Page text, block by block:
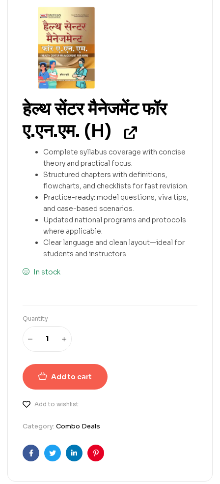
हेल्थ सेंटर मैनेजमेंट फॉर
ए.एन.एम. (H)
Complete syllabus coverage with concise
theory and practical focus.
Structured chapters with definitions,
flowcharts, and checklists for fast revision.
Practice-ready: model questions, viva tips,
and case-based scenarios.
Updated national programs and protocols
where applicable.
Clear language and clean layout—ideal for
students and instructors.
In stock
Quantity
Add to cart
Add to wishlist
Category: Combo Deals
FacebookTwitterLinkedinPinterest